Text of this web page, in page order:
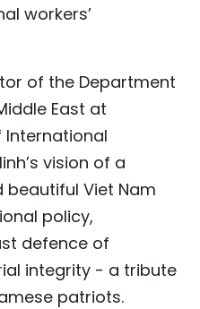
workers’
of the Department
East at
International
vision of a
beautiful Viet Nam
policy,
defence of
integrity - a tribute
patriots.